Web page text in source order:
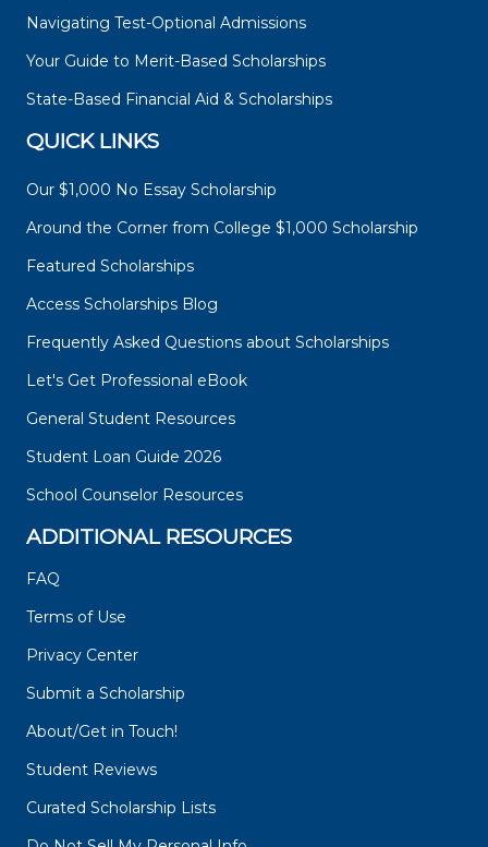
Navigating Test-Optional Admissions
Your Guide to Merit-Based Scholarships
State-Based Financial Aid & Scholarships
QUICK LINKS
Our $1,000 No Essay Scholarship
Around the Corner from College $1,000 Scholarship
Featured Scholarships
Access Scholarships Blog
Frequently Asked Questions about Scholarships
Let's Get Professional eBook
General Student Resources
Student Loan Guide 2026
School Counselor Resources
ADDITIONAL RESOURCES
FAQ
Terms of Use
Privacy Center
Submit a Scholarship
About/Get in Touch!
Student Reviews
Curated Scholarship Lists